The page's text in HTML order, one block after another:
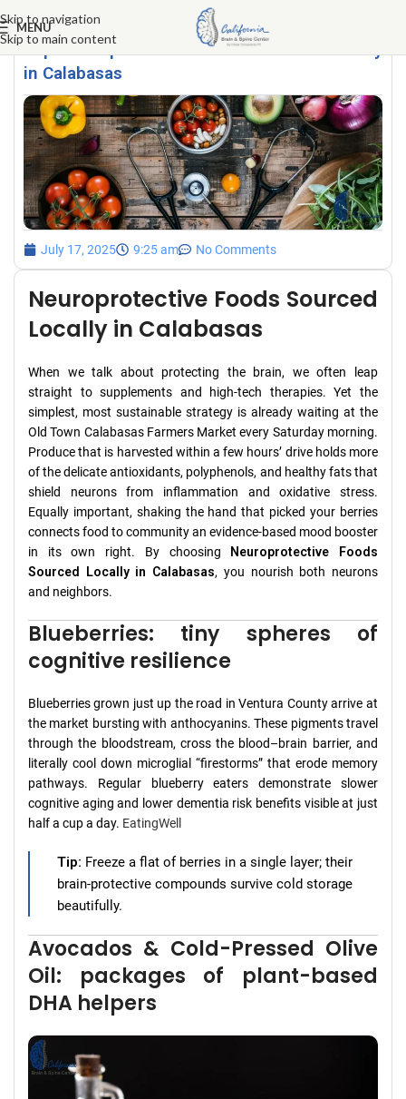
Skip to navigation
Skip to main content
MENU
Top Neuroprotective Foods Sourced Locally
in Calabasas
July 17, 2025 9:25 am No Comments
Neuroprotective Foods Sourced
Locally in Calabasas
When we talk about protecting the brain, we often leap
straight to supplements and high-tech therapies. Yet the
simplest, most sustainable strategy is already waiting at the
Old Town Calabasas Farmers Market every Saturday morning.
Produce that is harvested within a few hours’ drive holds more
of the delicate antioxidants, polyphenols, and healthy fats that
shield neurons from inflammation and oxidative stress.
Equally important, shaking the hand that picked your berries
connects food to community an evidence-based mood booster
in its own right. By choosing
Neuroprotective Foods
Sourced Locally in Calabasas, you nourish both neurons
and neighbors.
Blueberries: tiny spheres of
cognitive resilience
Blueberries grown just up the road in Ventura County arrive at
the market bursting with anthocyanins. These pigments travel
through the bloodstream, cross the blood–brain barrier, and
literally cool down microglial “firestorms” that erode memory
pathways. Regular blueberry eaters demonstrate slower
cognitive aging and lower dementia risk benefits visible at just
half a cup a day. EatingWell
Tip: Freeze a flat of berries in a single layer; their
brain-protective compounds survive cold storage
beautifully.
Avocados & Cold-Pressed Olive
Oil: packages of plant-based
DHA helpers